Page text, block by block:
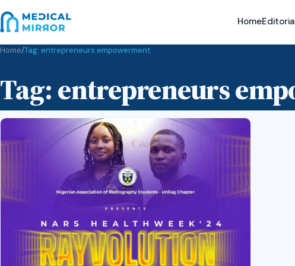
Home
Home/Tag: entrepreneurs empowerment
Tag:entrepreneurs